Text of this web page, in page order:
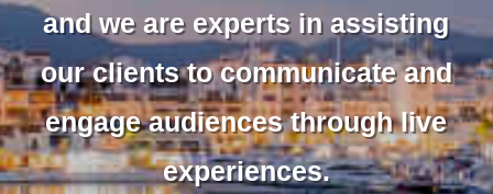
and we are experts in assisting
our clients to communicate and
engage audiences through live
experiences.